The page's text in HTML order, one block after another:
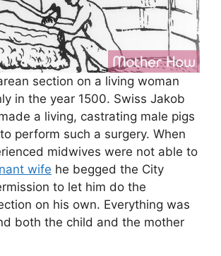
section on a living woman
in the year 1500. Swiss Jakob
a living, castrating male pigs
perform such a surgery. When
midwives were not able to
wife he begged the City
to let him do the
on his own. Everything was
both the child and the mother